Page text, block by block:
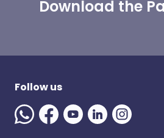
Download the
Follow us